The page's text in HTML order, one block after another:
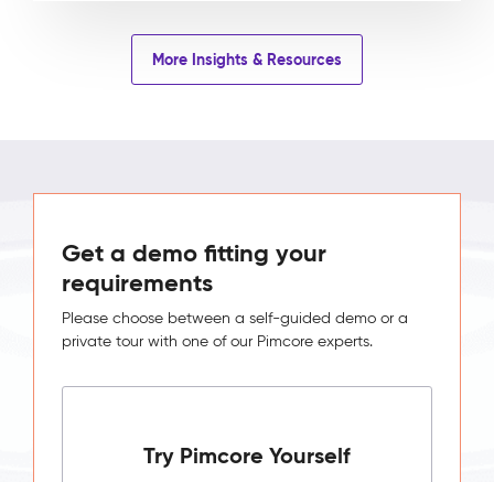
More Insights & Resources
Get a demo fitting your
requirements
Please choose between a self-guided demo or a
private tour with one of our Pimcore experts.
Try Pimcore Yourself